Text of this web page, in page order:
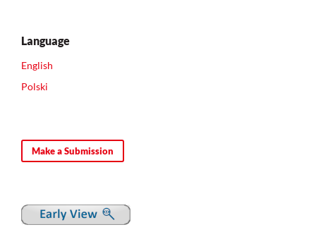
Language
English
Polski
Make a Submission